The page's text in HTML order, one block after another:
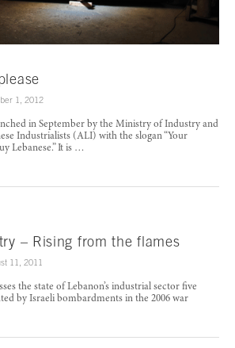
1, 2012
in September by the Ministry of Industry and
Industrialists (ALI) with the slogan “Your
Lebanese.” It is …
– Rising from the flames
11, 2011
the state of Lebanon’s industrial sector five
by Israeli bombardments in the 2006 war